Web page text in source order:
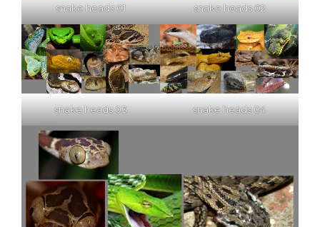
snake heads 01 snake heads 02
snake heads 03 snake heads 04